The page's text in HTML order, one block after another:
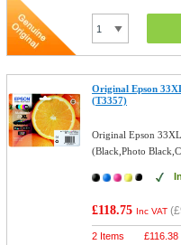
Original Epson
(T3357)
Original Epson
(Black,Photo
£118.75 Inc VAT (
2 Items £116.38